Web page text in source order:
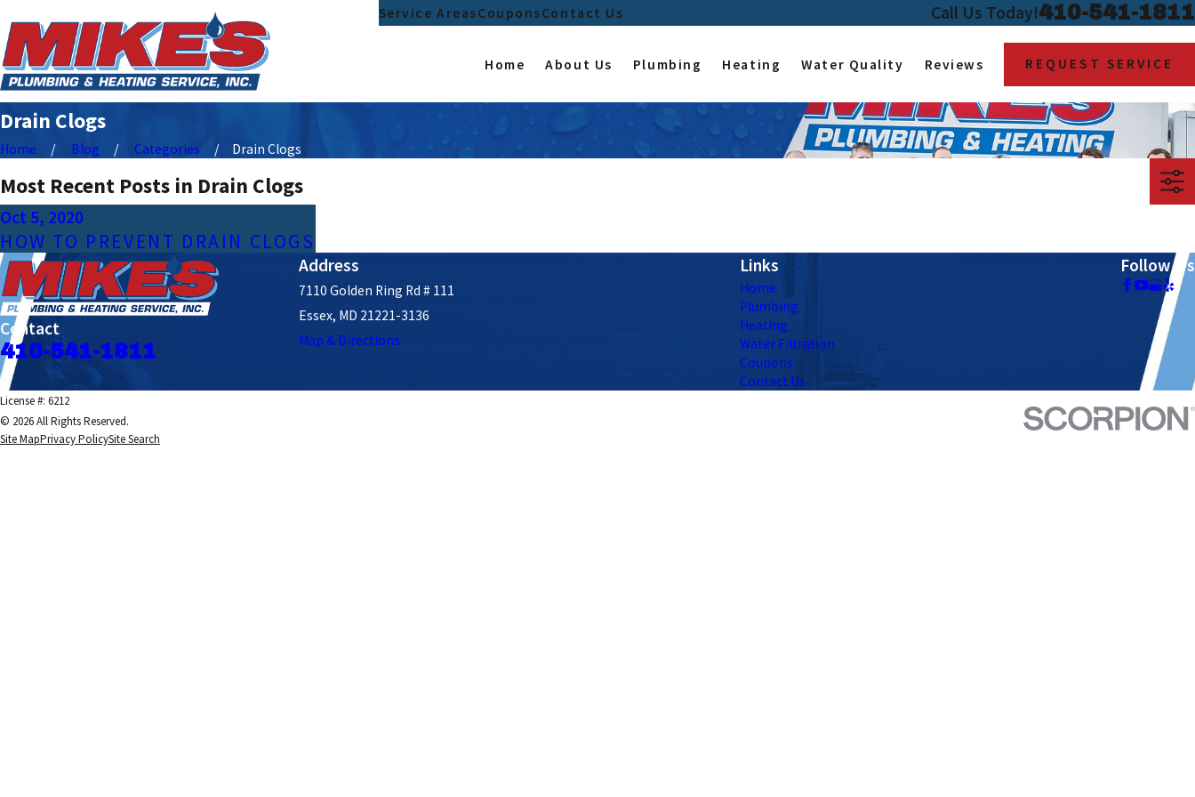
Service AreasCouponsContact Us Call Us Today!410-541-1811
Home About Us Plumbing Heating Water Quality Reviews REQUEST SERVICE
Drain Clogs
Home Blog Categories Drain Clogs
Most Recent Posts in Drain Clogs
Oct 5, 2020
HOW TO PREVENT DRAIN CLOGS
Contact
410-541-1811
Address
7110 Golden Ring Rd # 111
Essex, MD 21221-3136
Map & Directions
Links
Home
Plumbing
Heating
Water Filtration
Coupons
Contact Us
Follow Us
License #: 6212
© 2026 All Rights Reserved.
Site MapPrivacy PolicySite Search